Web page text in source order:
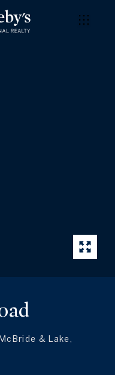
& Lake,